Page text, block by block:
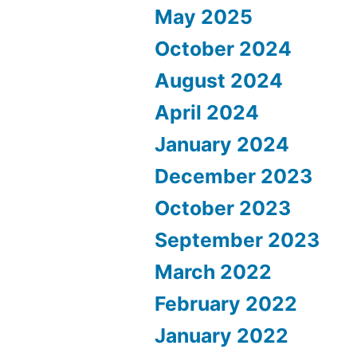
May 2025
October 2024
August 2024
April 2024
January 2024
December 2023
October 2023
September 2023
March 2022
February 2022
January 2022